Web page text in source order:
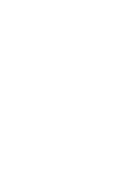
was: USD